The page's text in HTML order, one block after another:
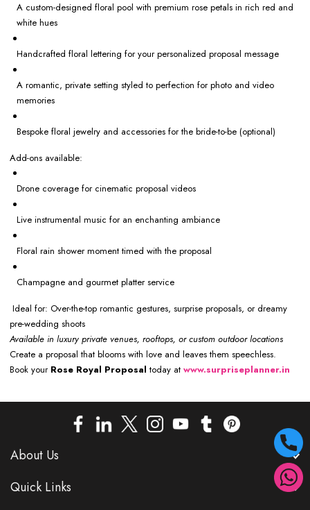
A custom-designed floral pool with premium rose petals in rich red and
white hues
Handcrafted floral lettering for your personalized proposal message
A romantic, private setting styled to perfection for photo and video
memories
Bespoke floral jewelry and accessories for the bride-to-be (optional)
Add-ons available:
Drone coverage for cinematic proposal videos
Live instrumental music for an enchanting ambiance
Floral rain shower moment timed with the proposal
Champagne and gourmet platter service
Ideal for: Over-the-top romantic gestures, surprise proposals, or dreamy
pre-wedding shoots
Available in luxury private venues, rooftops, or custom outdoor locations
Create a proposal that blooms with love and leaves them speechless.
Book your Rose Royal Proposal today at www.surpriseplanner.in
About Us
Quick Links